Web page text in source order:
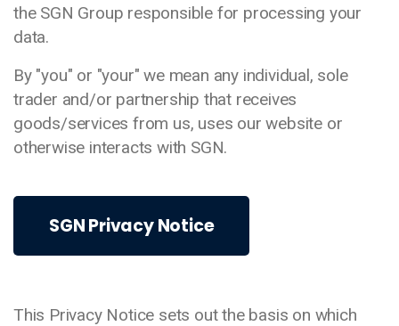
the SGN Group responsible for processing your
data.
By "you" or "your" we mean any individual, sole
trader and/or partnership that receives
goods/services from us, uses our website or
otherwise interacts with SGN.
SGN Privacy Notice
This Privacy Notice sets out the basis on which